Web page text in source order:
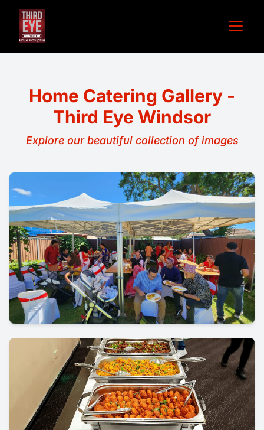
Open
Home Catering Gallery -
Third Eye Windsor
Explore our beautiful collection of images